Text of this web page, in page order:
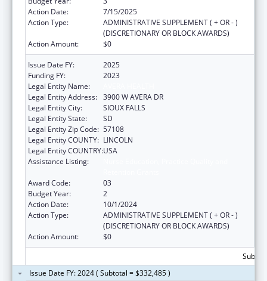
Action Date:
7/15/2025
Action Type:
ADMINISTRATIVE SUPPLEMENT ( + OR - )
(DISCRETIONARY OR BLOCK AWARDS)
Action Amount:
$0
Issue Date FY:
2025
Funding FY:
2023
Legal Entity Name:
Legal Entity Address: 3900 W AVERA DR
Legal Entity City:
SIOUX FALLS
Legal Entity State:
SD
Legal Entity Zip Code: 57108
Legal Entity COUNTY: LINCOLN
Legal Entity COUNTRY:USA
Assistance Listing:
Award Code:
03
Budget Year:
2
Action Date:
10/1/2024
Action Type:
ADMINISTRATIVE SUPPLEMENT ( + OR - )
(DISCRETIONARY OR BLOCK AWARDS)
Action Amount:
$0
Issue Date FY: 2024 ( Subtotal = $332,485 )